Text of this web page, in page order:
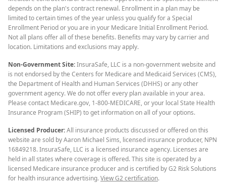
depends on the plan's contract renewal. Enrollment in a plan may be
limited to certain times of the year unless you qualify for a Special
Enrollment Period or you are in your Medicare Initial Enrollment Period.
Not all plans offer all of these benefits. Benefits may vary by carrier and
location. Limitations and exclusions may apply.
Non-Government Site:InsuraSafe, LLC is a non-government website and
is not endorsed by the Centers for Medicare and Medicaid Services (CMS),
the Department of Health and Human Services (DHHS) or any other
government agency. We do not offer every plan available in your area.
Please contact Medicare.gov, 1-800-MEDICARE, or your local State Health
Insurance Program (SHIP) to get information on all of your options.
Licensed Producer:All insurance products discussed or offered on this
website are sold by Aaron Michael Sims, licensed insurance producer, NPN
16849218. InsuraSafe, LLC is a licensed insurance agency. Licenses are
held in all states where coverage is offered. This site is operated by a
licensed Medicare insurance producer and is certified by G2 Risk Solutions
for health insurance advertising.View G2 certification.